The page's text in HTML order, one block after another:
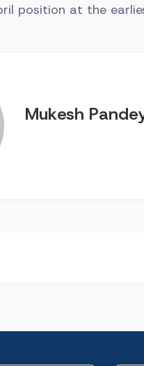
position at the
Mukesh